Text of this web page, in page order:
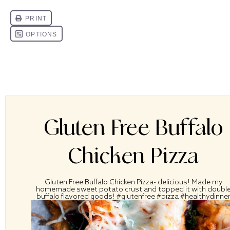
Gluten Free Buffalo
Chicken Pizza
Gluten Free Buffalo Chicken Pizza- delicious! Made my
homemade sweet potato crust and topped it with
buffalo flavored goods! #glutenfree #pizza #healthydinner